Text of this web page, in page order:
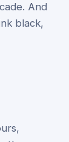
And
black,